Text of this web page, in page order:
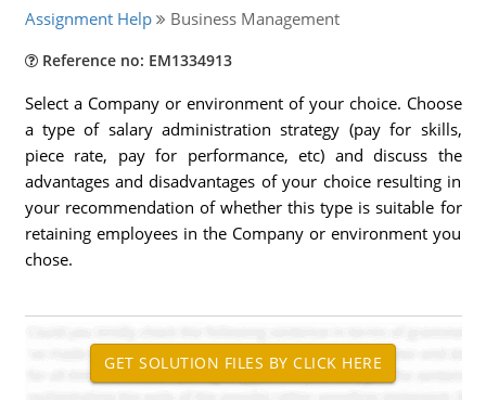
Assignment Help Business Management
Reference no: EM1334913
Select a Company or environment of your choice. Choose
a type of salary administration strategy (pay for skills,
piece rate, pay for performance, etc) and discuss the
advantages and disadvantages of your choice resulting in
your recommendation of whether this type is suitable for
retaining employees in the Company or environment you
chose.